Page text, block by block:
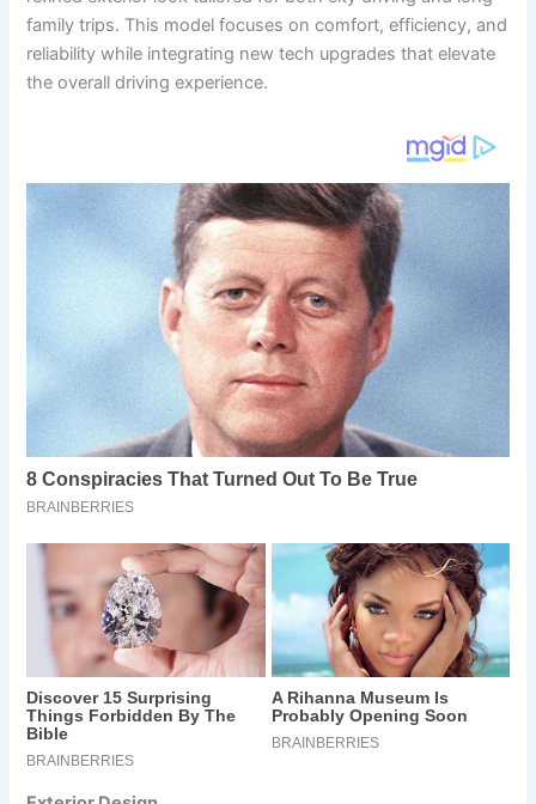
family trips. This model focuses on comfort, efficiency, and
reliability while integrating new tech upgrades that elevate
the overall driving experience.